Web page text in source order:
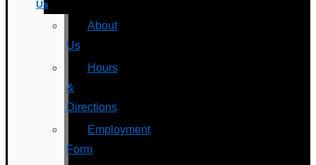
Us
About
Us
Hours
&
Directions
Employment
Form